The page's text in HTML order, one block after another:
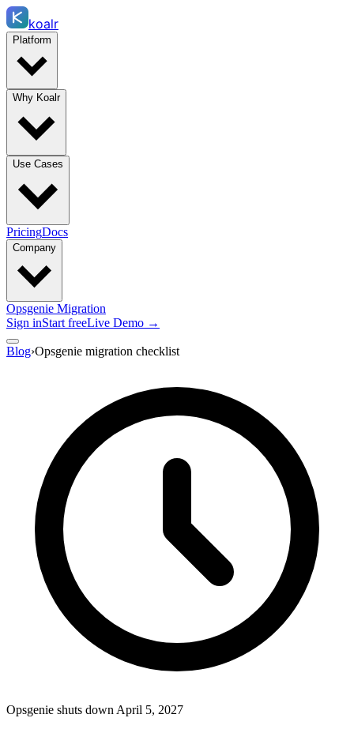
koalr
Platform
Why Koalr
Use Cases
PricingDocs
Company
Opsgenie Migration
Sign inStart freeLive Demo →
Blog›Opsgenie migration checklist
Opsgenie shuts down April 5, 2027